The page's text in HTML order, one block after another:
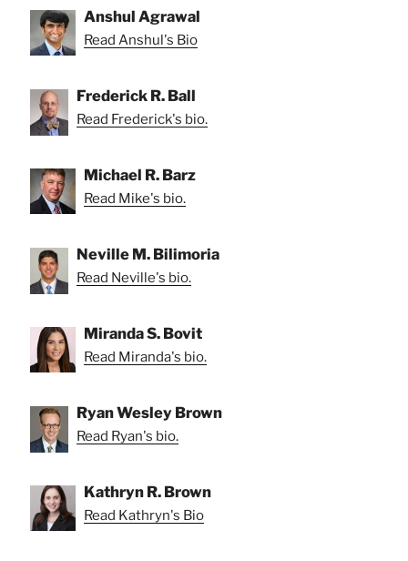
Anshul Agrawal
Read Anshul's Bio
Frederick R. Ball
Read Frederick's bio.
Michael R. Barz
Read Mike's bio.
Neville M. Bilimoria
Read Neville's bio.
Miranda S. Bovit
Read Miranda's bio.
Ryan Wesley Brown
Read Ryan's bio.
Kathryn R. Brown
Read Kathryn's Bio